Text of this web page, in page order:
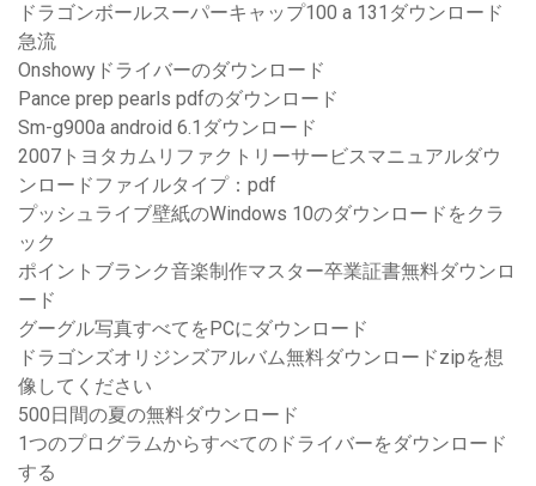
ドラゴンボールスーパーキャップ100 a 131ダウンロード
急流
Onshowyドライバーのダウンロード
Pance prep pearls pdfのダウンロード
Sm-g900a android 6.1ダウンロード
2007トヨタカムリファクトリーサービスマニュアルダウ
ンロードファイルタイプ：pdf
プッシュライブ壁紙のWindows 10のダウンロードをクラ
ック
ポイントブランク音楽制作マスター卒業証書無料ダウンロ
ード
グーグル写真すべてをPCにダウンロード
ドラゴンズオリジンズアルバム無料ダウンロードzipを想
像してください
500日間の夏の無料ダウンロード
1つのプログラムからすべてのドライバーをダウンロード
する